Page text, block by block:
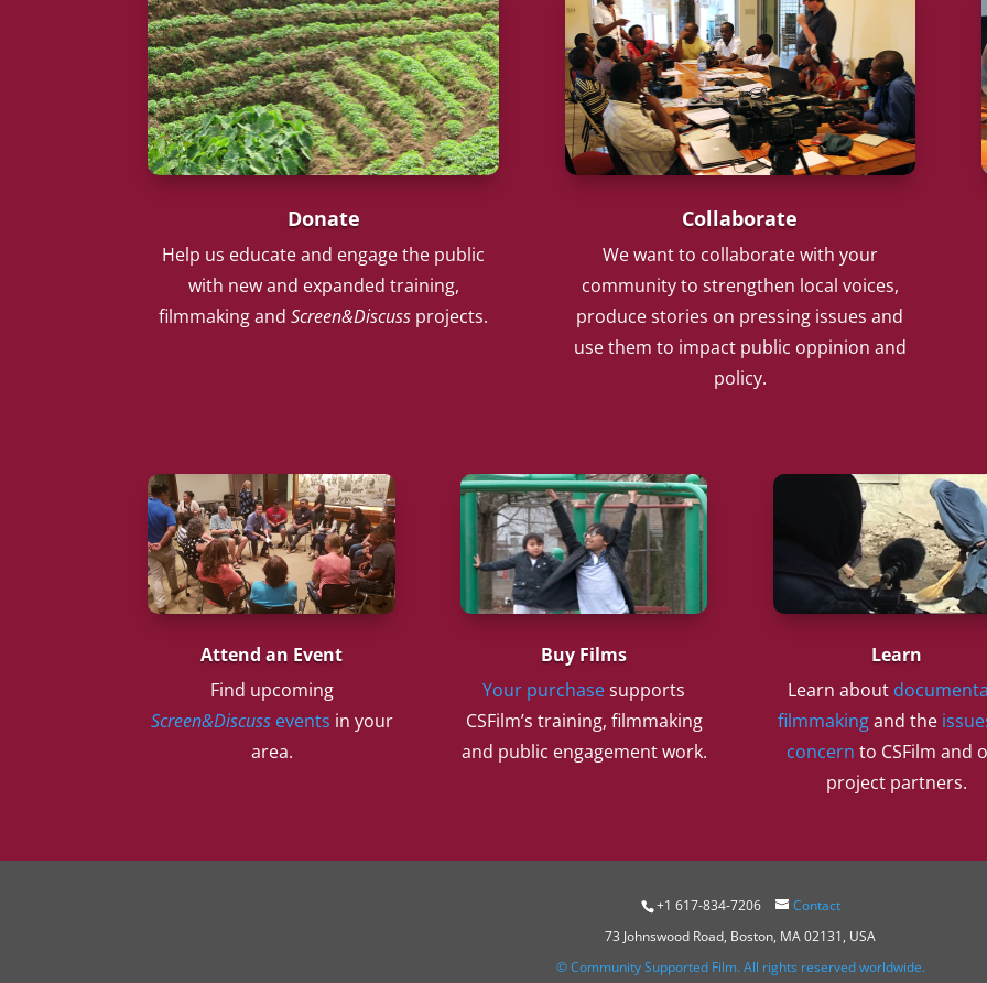
Donate
Help us educate and engage the public
with new and expanded training,
filmmaking andScreen&Discuss projects.
Collaborate
We want to collaborate with your
community to strengthen local voices,
produce stories on pressing issues and
use them to impact public oppinion and
policy.
Attend an Event
Find upcoming
Screen&Discussevents in your
area.
Buy Films
Your purchasesupports
CSFilm’s training, filmmaking
and public engagement work.
Learn
Learn about
filmmakingand the
concern to CSFilm and
project partners.
+1 617-834-7206
Contact
73 Johnswood Road, Boston, MA 02131, USA
© Community Supported Film. All rights reserved worldwide.